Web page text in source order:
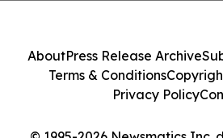
AboutPress Release Archive
Terms & Conditions
Privacy Policy